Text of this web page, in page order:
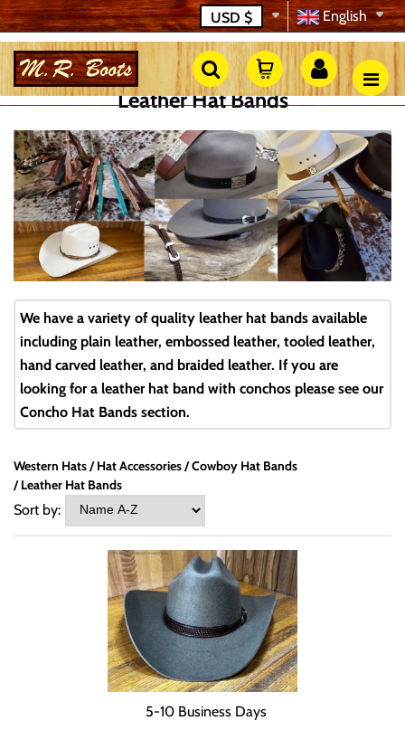
English
USD $
Leather Hat Bands
We have a variety of quality leather hat bands available
including plain leather, embossed leather, tooled leather,
hand carved leather, and braided leather. If you are
looking for a leather hat band with conchos please see our
Concho Hat Bands section.
Western Hats Hat Accessories
Cowboy Hat Bands
Leather Hat Bands
Sort by:
5-10 Business Days